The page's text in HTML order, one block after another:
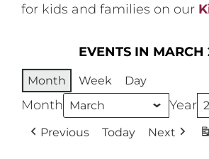
for kids and families on our
EVENTS IN MARCH
Month Week Day
Month Year
Previous Today Next